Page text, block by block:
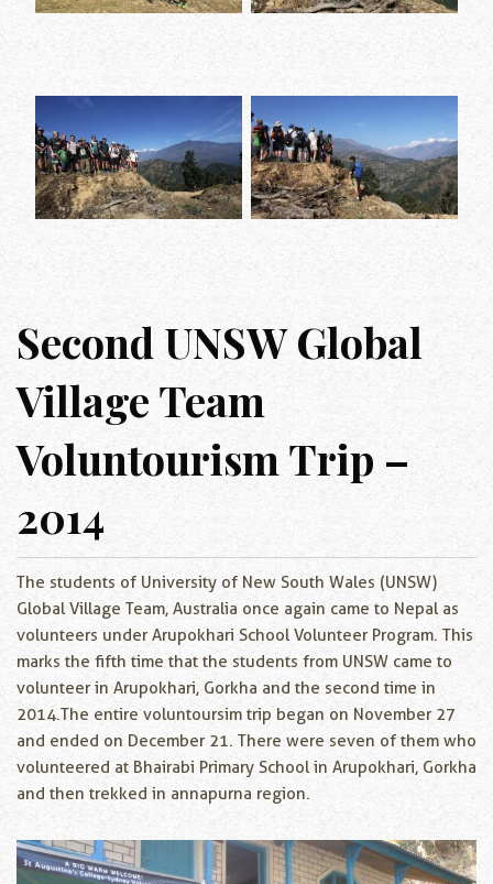
Second UNSW Global
Village Team
Voluntourism Trip –
2014
The students of University of New South Wales (UNSW)
Global Village Team, Australia once again came to Nepal as
volunteers under Arupokhari School Volunteer Program. This
marks the fifth time that the students from UNSW came to
volunteer in Arupokhari, Gorkha and the second time in
2014.The entire voluntoursim trip began on November 27
and ended on December 21. There were seven of them who
volunteered at Bhairabi Primary School in Arupokhari, Gorkha
and then trekked in annapurna region.